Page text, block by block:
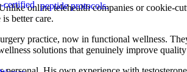
certified peptide protocols.
online telehealth companies or cookie-
better care.
practice, now in functional wellness.
solutions that genuinely improve